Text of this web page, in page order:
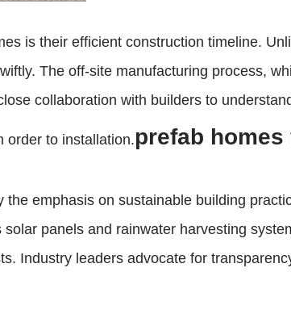
is their efficient construction timeline.
The off-site manufacturing process,
collaboration with builders to
order to installation.prefab
emphasis on sustainable building
panels and rainwater harvesting
Industry leaders advocate for